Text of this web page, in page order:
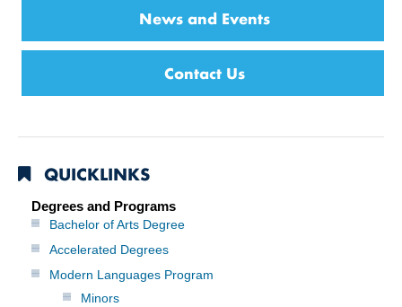
News and Events
Contact Us
QUICKLINKS
Degrees and Programs
Bachelor of Arts Degree
Accelerated Degrees
Modern Languages Program
Minors